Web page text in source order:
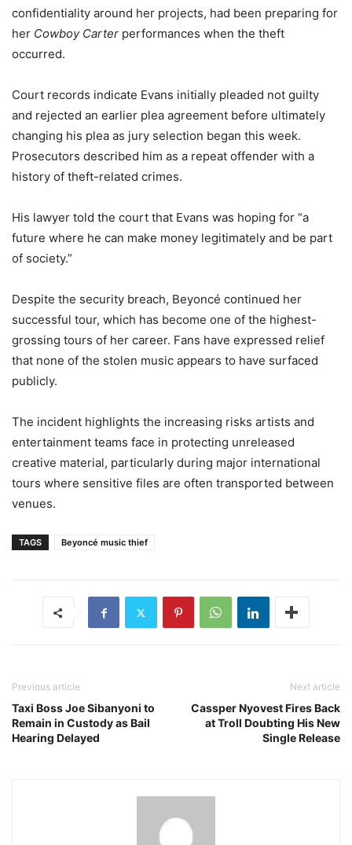
confidentiality around her projects, had been preparing for
her Cowboy Carter performances when the theft
occurred.
Court records indicate Evans initially pleaded not guilty
and rejected an earlier plea agreement before ultimately
changing his plea as jury selection began this week.
Prosecutors described him as a repeat offender with a
history of theft-related crimes.
His lawyer told the court that Evans was hoping for “a
future where he can make money legitimately and be part
of society.”
Despite the security breach, Beyoncé continued her
successful tour, which has become one of the highest-
grossing tours of her career. Fans have expressed relief
that none of the stolen music appears to have surfaced
publicly.
The incident highlights the increasing risks artists and
entertainment teams face in protecting unreleased
creative material, particularly during major international
tours where sensitive files are often transported between
venues.
TAGS Beyoncé music thief
Previous article
Taxi Boss Joe Sibanyoni to
Remain in Custody as Bail
Hearing Delayed
Next article
Cassper Nyovest Fires Back
at Troll Doubting His New
Single Release